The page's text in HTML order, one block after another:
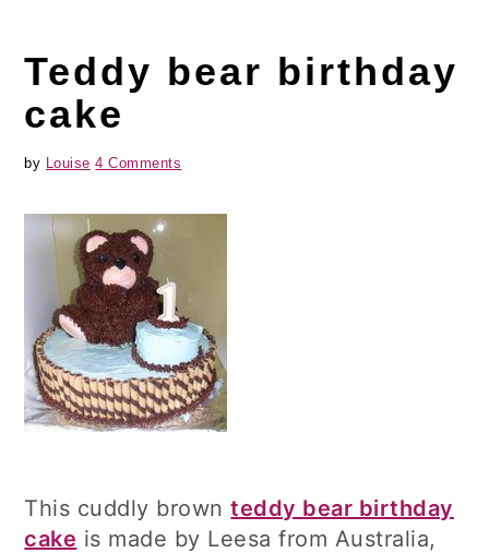
Teddy bear birthday
cake
by Louise 4 Comments
This cuddly brownteddy bear birthday
cake is made by Leesa from Australia,